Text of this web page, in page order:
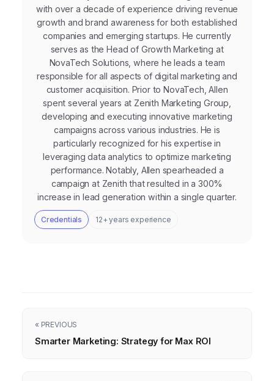
with over a decade of experience driving revenue
growth and brand awareness for both established
companies and emerging startups. He currently
serves as the Head of Growth Marketing at
NovaTech Solutions, where he leads a team
responsible for all aspects of digital marketing and
customer acquisition. Prior to NovaTech, Allen
spent several years at Zenith Marketing Group,
developing and executing innovative marketing
campaigns across various industries. He is
particularly recognized for his expertise in
leveraging data analytics to optimize marketing
performance. Notably, Allen spearheaded a
campaign at Zenith that resulted in a 300%
increase in lead generation within a single quarter.
Credentials 12+ years experience
« PREVIOUS
Smarter Marketing: Strategy for Max ROI